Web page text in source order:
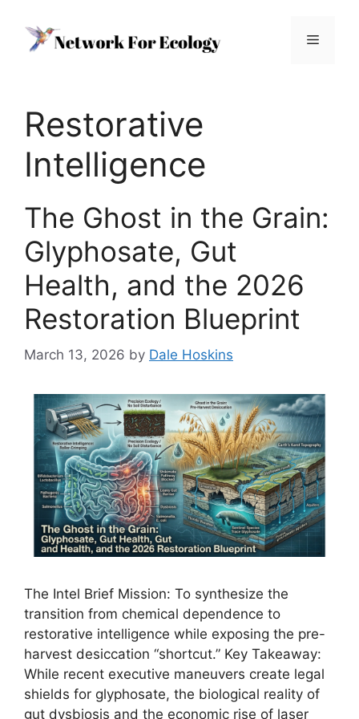
content
Menu
Restorative
Intelligence
The Ghost in the Grain:
Glyphosate, Gut
Health, and the 2026
Restoration Blueprint
March 13, 2026 by Dale Hoskins
The Intel Brief Mission: To synthesize the
transition from chemical dependence to
restorative intelligence while exposing the pre-
harvest desiccation “shortcut.” Key Takeaway:
While recent executive maneuvers create legal
shields for glyphosate, the biological reality of
gut dysbiosis and the economic rise of laser